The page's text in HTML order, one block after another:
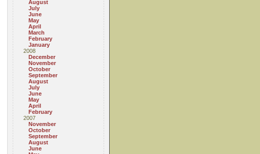
August
July
June
May
April
March
February
January
2008
December
November
October
September
August
July
June
May
April
February
2007
November
October
September
August
June